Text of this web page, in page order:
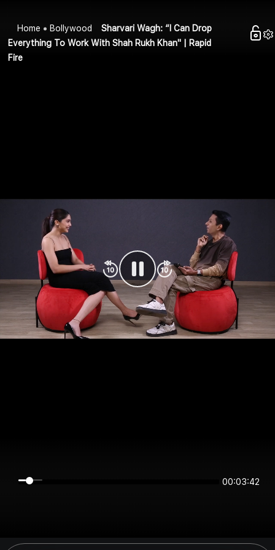
Home Bollywood
Sharvari Wagh: “I Can Drop
Everything To Work With Shah Rukh Khan" | Rapid
Fire
00:03:42